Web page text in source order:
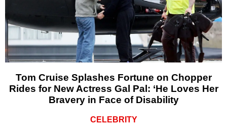
Tom Cruise Splashes Fortune on Chopper
Rides for New Actress Gal Pal: ‘He Loves Her
Bravery in Face of Disability
CELEBRITY